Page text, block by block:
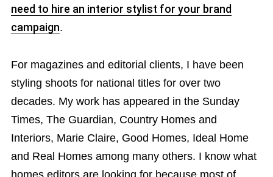
need to hire an interior stylist for your brand
campaign.
For magazines and editorial clients, I have been
styling shoots for national titles for over two
decades. My work has appeared in the Sunday
Times, The Guardian, Country Homes and
Interiors, Marie Claire, Good Homes, Ideal Home
and Real Homes among many others. I know what